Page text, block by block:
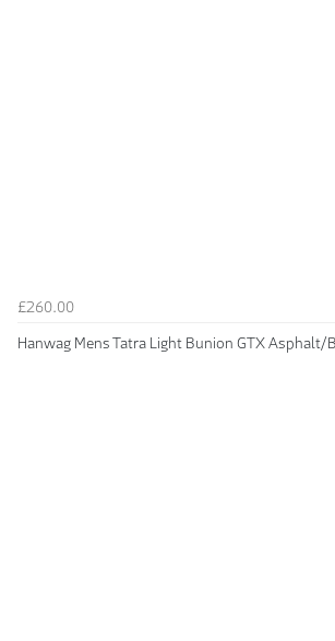
£260.00
Hanwag Mens Tatra Light Bunion GTX Asphalt/